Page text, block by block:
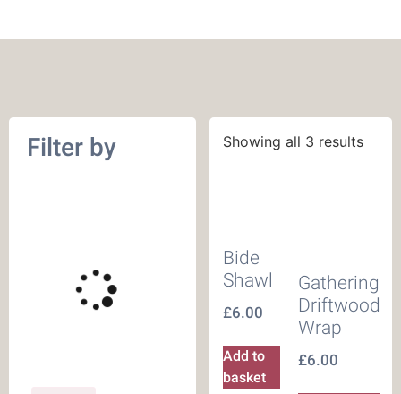
Filter by Showing all 3 results
Bide
Shawl
£6.00
Add to
basket
Gathering
Driftwood
Wrap
£6.00